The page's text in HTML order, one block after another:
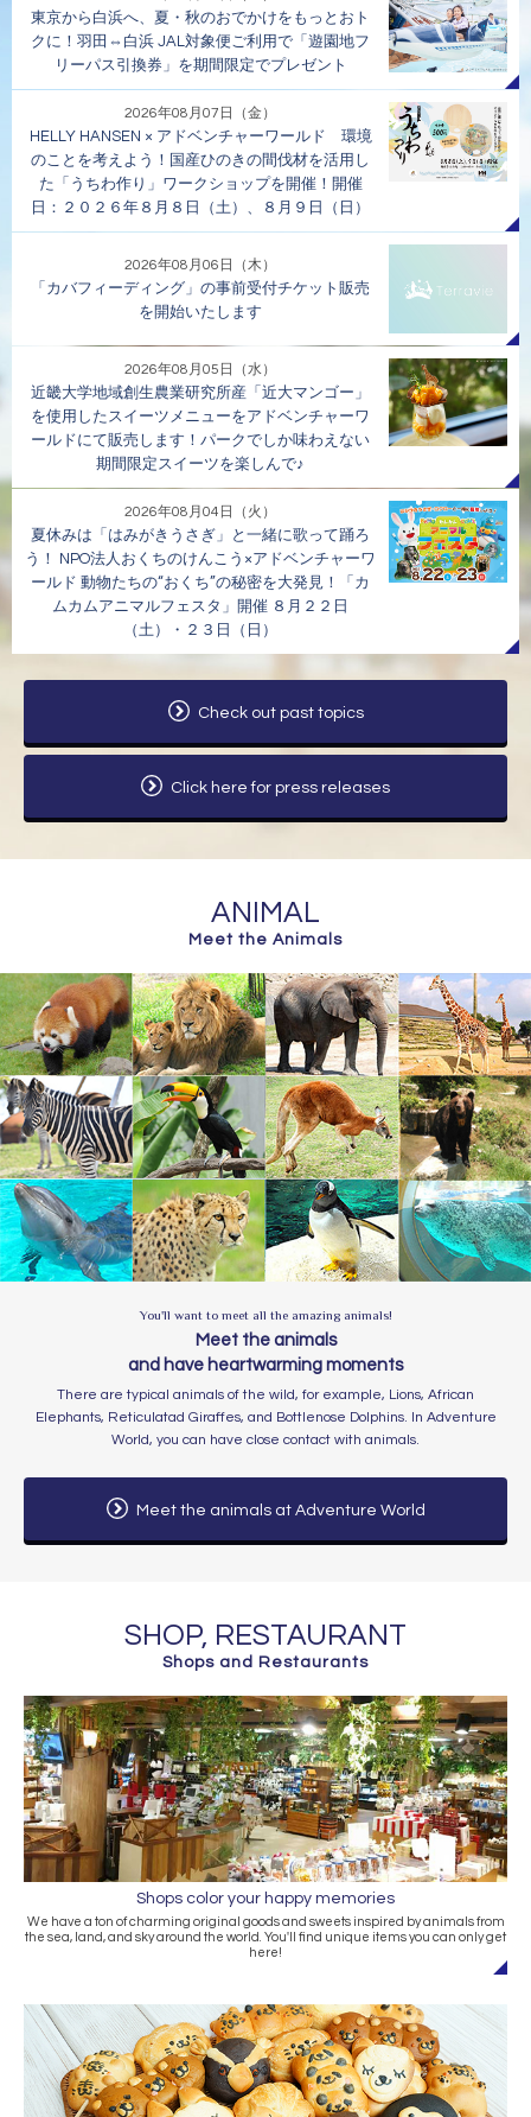
東京から白浜へ、夏・秋のおでかけをもっとおト
クに！羽田⇔白浜 JAL対象便ご利用で「遊園地フ
リーパス引換券」を期間限定でプレゼント
2026年08月07日（金）
HELLY HANSEN × アドベンチャーワールド 環境
のことを考えよう！国産ひのきの間伐材を活用し
た「うちわ作り」ワークショップを開催！開催
日：２０２６年８月８日（土）、８月９日（日）
2026年08月06日（木）
「カバフィーディング」の事前受付チケット販売
を開始いたします
2026年08月05日（水）
近畿大学地域創生農業研究所産「近大マンゴー」
を使用したスイーツメニューをアドベンチャーワ
ールドにて販売します！パークでしか味わえない
期間限定スイーツを楽しんで♪
2026年08月04日（火）
夏休みは「はみがきうさぎ」と一緒に歌って踊ろ
う！ NPO法人おくちのけんこう×アドベンチャーワ
ールド 動物たちの“おくち”の秘密を大発見！「カ
ムカムアニマルフェスタ」開催 ８月２２日
（土）・２３日（日）
Check out past topics
Click here for press releases
ANIMAL
Meet the Animals
You'll want to meet all the amazing animals!
Meet the animals
and have heartwarming moments
​​There are typical animals of the wild, for example, Lions, African
Elephants, Reticulatad Giraffes, and Bottlenose Dolphins. In Adventure
World, you can have close contact with animals.
Meet the animals at Adventure World
SHOP, RESTAURANT
Shops and Restaurants
Shops color your happy memories
We have a ton of charming original goods and sweets inspired by animals from
the sea, land, and sky around the world. You'll find unique items you can only get
here!